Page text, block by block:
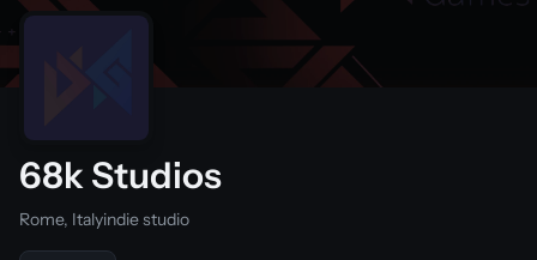
68k Studios
Rome, Italyindie studio